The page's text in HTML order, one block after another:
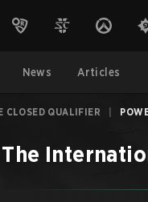
News Articles
CLOSED QUALIFIER
The